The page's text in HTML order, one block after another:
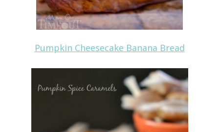
Pumpkin Cheesecake Banana Bread